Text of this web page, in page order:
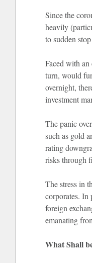
Since the
heavily
to sudden
Faced with
turn, would
overnight,
investment
The panic
such as gold
rating
risks through
The stress in
corporates. In
foreign
emanating
What Shall